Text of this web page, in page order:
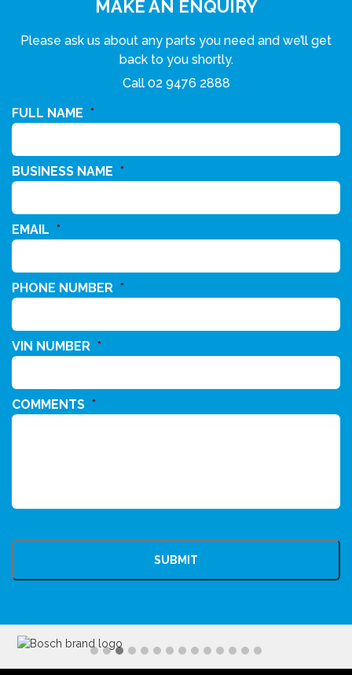
MAKE AN ENQUIRY
Please ask us about any parts you need and we’ll get
back to you shortly.
Call 02 9476 2888
FULL NAME *
BUSINESS NAME *
EMAIL *
PHONE NUMBER *
VIN NUMBER *
COMMENTS *